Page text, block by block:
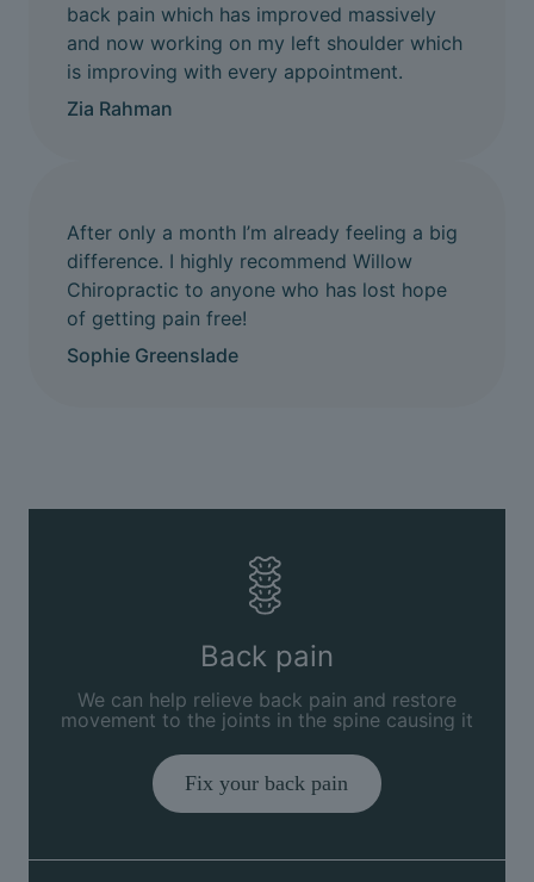
back pain which has improved massively
and now working on my left shoulder which
is improving with every appointment.
Zia Rahman
After only a month I’m already feeling a big
difference. I highly recommend Willow
Chiropractic to anyone who has lost hope
of getting pain free!
Sophie Greenslade
Back pain
We can help relieve back pain and restore
movement to the joints in the spine causing it
Fix your back pain